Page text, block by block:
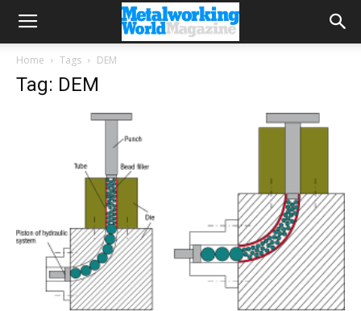
Home Tags DEM
Tag: DEM